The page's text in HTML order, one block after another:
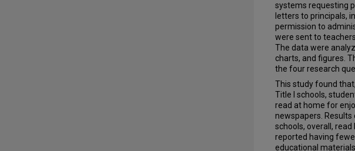
systems requesting
letters to principals,
permission to
were sent to
The data were
charts, and figures.
the four research
This study found
Title I schools,
read at home for
newspapers. Results
schools, overall,
reported having
educational